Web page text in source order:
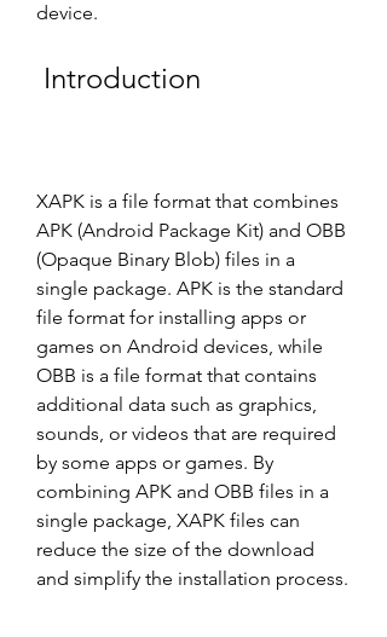
device.
Introduction
XAPK is a file format that combines
APK (Android Package Kit) and OBB
(Opaque Binary Blob) files in a
single package. APK is the standard
file format for installing apps or
games on Android devices, while
OBB is a file format that contains
additional data such as graphics,
sounds, or videos that are required
by some apps or games. By
combining APK and OBB files in a
single package, XAPK files can
reduce the size of the download
and simplify the installation process.